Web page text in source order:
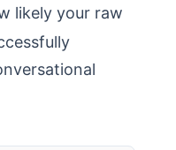
likely your raw